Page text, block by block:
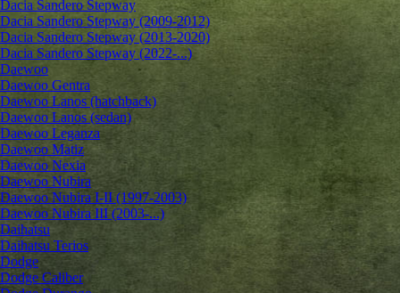
Dacia Sandero Stepway
Dacia Sandero Stepway (2009-2012)
Dacia Sandero Stepway (2013-2020)
Dacia Sandero Stepway (2022-...)
Daewoo
Daewoo Gentra
Daewoo Lanos (hatchback)
Daewoo Lanos (sedan)
Daewoo Leganza
Daewoo Matiz
Daewoo Nexia
Daewoo Nubira
Daewoo Nubira I-II (1997-2003)
Daewoo Nubira III (2003-...)
Daihatsu
Daihatsu Terios
Dodge
Dodge Caliber